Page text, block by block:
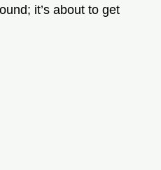
it’s about to get